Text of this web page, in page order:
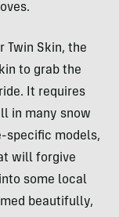
Twin Skin, the
to grab the
It requires
in many snow
specific models,
will forgive
some local
beautifully,